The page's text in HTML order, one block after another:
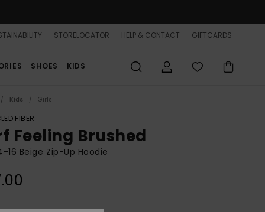
STORELOCATOR HELP & CONTACT GIFTCARDS
SHOES KIDS
Kids Girls
FIBER
Feeling Brushed
16 Beige Zip-Up Hoodie